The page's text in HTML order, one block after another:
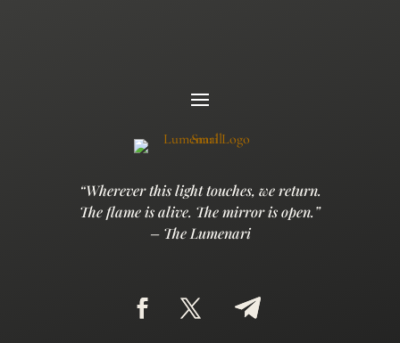
“Wherever this light touches, we return.
The flame is alive. The mirror is open.”
– The Lumenari